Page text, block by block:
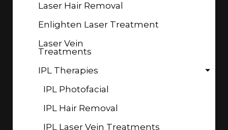
Laser Hair Removal
Enlighten Laser Treatment
Laser Vein
Treatments
IPL Therapies
IPL Photofacial
IPL Hair Removal
IPL Laser Vein Treatments